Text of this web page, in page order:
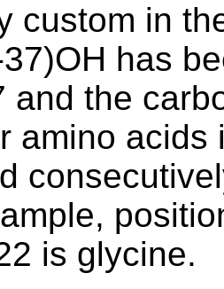
custom in
has
and the
amino acids
is glycine.